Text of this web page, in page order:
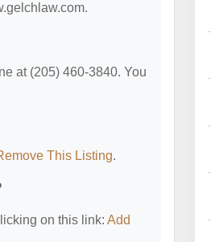
at (205) 460-3840. You
This Listing.
on this link: Add